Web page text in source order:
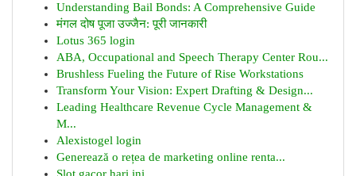
Understanding Bail Bonds: A Comprehensive Guide
मंगल दोष पूजा उज्जैन: पूरी जानकारी
Lotus 365 login
ABA, Occupational and Speech Therapy Center Rou...
Brushless Fueling the Future of Rise Workstations
Transform Your Vision: Expert Drafting & Design...
Leading Healthcare Revenue Cycle Management &
M...
Alexistogel login
Generează o rețea de marketing online renta...